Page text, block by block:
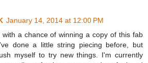
January 14, 2014 at 12:00 PM
a chance of winning a copy of this fab
done a little string piecing before, but
myself to try new things. I'm currently